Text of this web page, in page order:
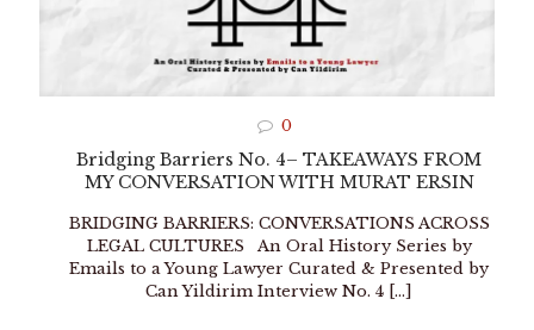
0
Bridging Barriers No. 4– TAKEAWAYS FROM
MY CONVERSATION WITH MURAT ERSIN
BRIDGING BARRIERS: CONVERSATIONS ACROSS
LEGAL CULTURES An Oral History Series by
Emails to a Young Lawyer Curated & Presented by
Can Yildirim Interview No. 4 […]